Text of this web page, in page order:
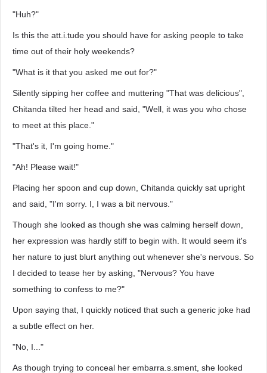
"Huh?"
Is this the att.i.tude you should have for asking people to take
time out of their holy weekends?
"What is it that you asked me out for?"
Silently sipping her coffee and muttering "That was delicious",
Chitanda tilted her head and said, "Well, it was you who chose
to meet at this place."
"That's it, I'm going home."
"Ah! Please wait!"
Placing her spoon and cup down, Chitanda quickly sat upright
and said, "I'm sorry. I, I was a bit nervous."
Though she looked as though she was calming herself down,
her expression was hardly stiff to begin with. It would seem it's
her nature to just blurt anything out whenever she's nervous. So
I decided to tease her by asking, "Nervous? You have
something to confess to me?"
Upon saying that, I quickly noticed that such a generic joke had
a subtle effect on her.
"No, I..."
As though trying to conceal her embarra.s.sment, she looked